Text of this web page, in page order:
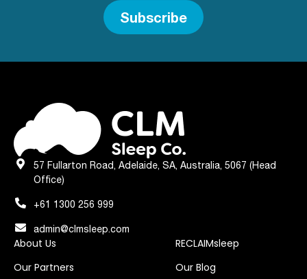
Subscribe
57 Fullarton Road, Adelaide, SA, Australia, 5067 (Head
Office)
+61 1300 256 999
admin@clmsleep.com
About Us
Our Partners
RECLAIMsleep
Our Blog